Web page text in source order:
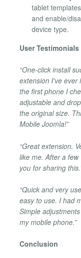
tablet
and enable/
device type.
User Testimonials
“One-click install
extension I've ever
the first phone I
adjustable and
the original size.
Mobile Joomla!”
“Great extension.
like me. After a
you for sharing
“Quick and very
easy to use. I had
Simple
my mobile phone.”
Conclusion